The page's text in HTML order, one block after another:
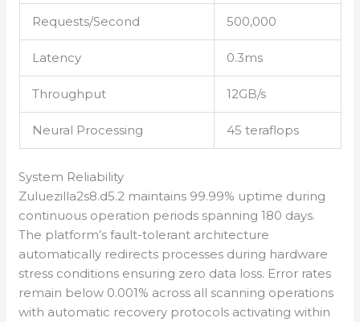
Requests/Second 500,000
Latency 0.3ms
Throughput 12GB/s
Neural Processing 45 teraflops
System Reliability
Zuluezilla2s8.d5.2 maintains 99.99% uptime during
continuous operation periods spanning 180 days.
The platform’s fault-tolerant architecture
automatically redirects processes during hardware
stress conditions ensuring zero data loss. Error rates
remain below 0.001% across all scanning operations
with automatic recovery protocols activating within